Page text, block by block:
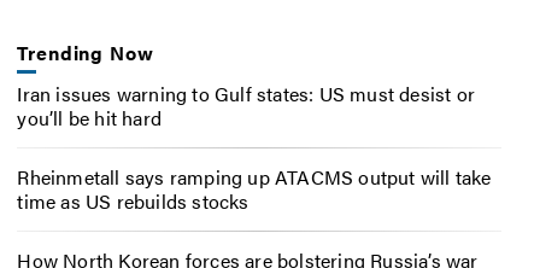
Trending Now
Iran issues warning to Gulf states: US must desist or
you’ll be hit hard
Rheinmetall says ramping up ATACMS output will take
time as US rebuilds stocks
How North Korean forces are bolstering Russia’s war